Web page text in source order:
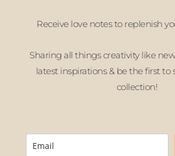
Receive love notes to replenish
Sharing all things creativity like
latest inspirations & be the first to
collection!